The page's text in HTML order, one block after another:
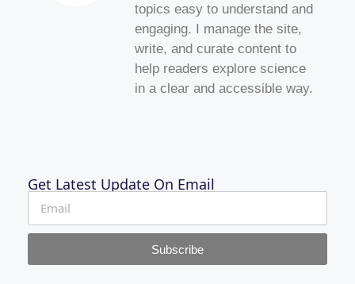
topics easy to understand and
engaging. I manage the site,
write, and curate content to
help readers explore science
in a clear and accessible way.
Get Latest Update On Email
Subscribe